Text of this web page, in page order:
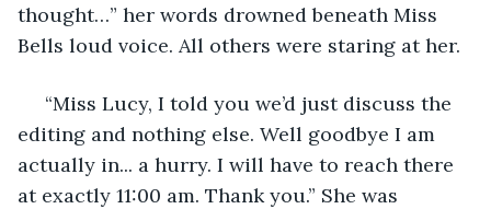
thought…” her words drowned beneath Miss
Bells loud voice. All others were staring at her.
editing and nothing else. Well goodbye I am
actually in... a hurry. I will have to reach there
at exactly 11:00 am. Thank you.” She was